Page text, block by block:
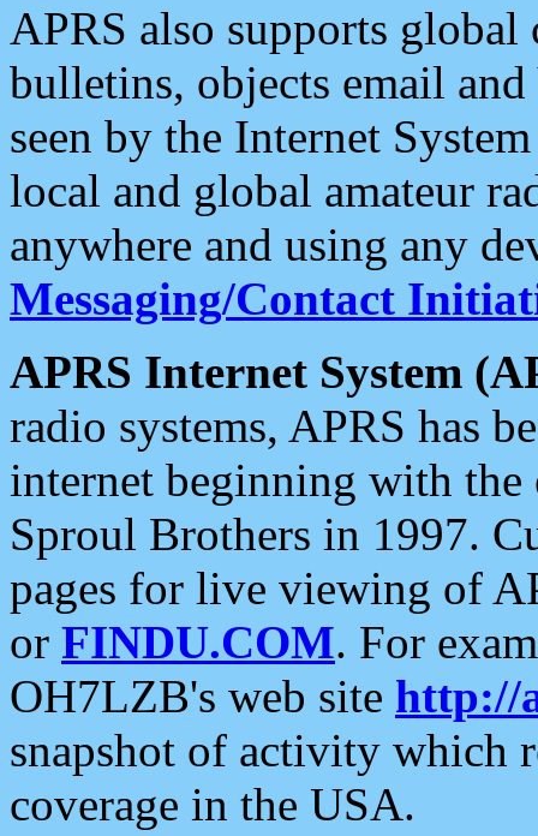
APRS also supports
bulletins, objects email and
seen by the Internet
local and global amateur
anywhere and using any
Messaging/Contact
APRS Internet System
radio systems, APRS has
internet beginning with the
Sproul Brothers in 1997.
pages for live viewing of
or FINDU.COM. For
OH7LZB's web site http://
snapshot of activity which
coverage in the USA.